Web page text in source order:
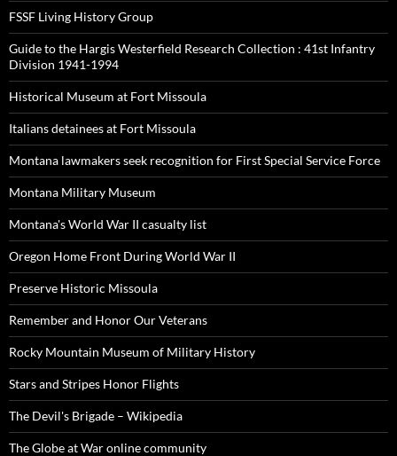
FSSF Living History Group
Guide to the Hargis Westerfield Research Collection : 41st Infantry
Division 1941-1994
Historical Museum at Fort Missoula
Italians detainees at Fort Missoula
Montana lawmakers seek recognition for First Special Service Force
Montana Military Museum
Montana's World War II casualty list
Oregon Home Front During World War II
Preserve Historic Missoula
Remember and Honor Our Veterans
Rocky Mountain Museum of Military History
Stars and Stripes Honor Flights
The Devil's Brigade – Wikipedia
The Globe at War online community